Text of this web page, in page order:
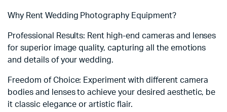
Why Rent Wedding Photography Equipment?
Professional Results: Rent high-end cameras and lenses
for superior image quality, capturing all the emotions
and details of your wedding.
Freedom of Choice: Experiment with different camera
bodies and lenses to achieve your desired aesthetic, be
it classic elegance or artistic flair.